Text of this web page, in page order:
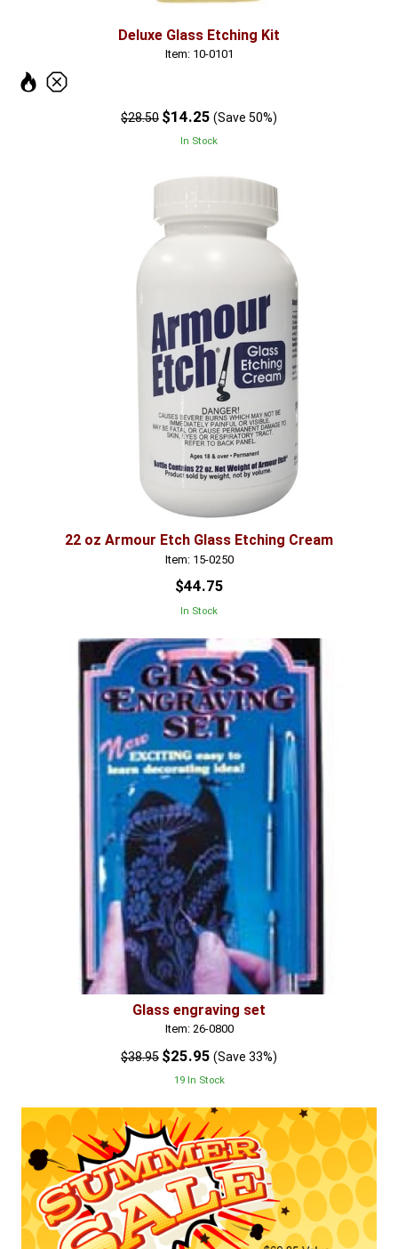
Deluxe Glass Etching Kit
Item: 10-0101
$28.50 $14.25 (Save 50%)
In Stock
22 oz Armour Etch Glass Etching Cream
Item: 15-0250
$44.75
In Stock
Glass engraving set
Item: 26-0800
$38.95 $25.95 (Save 33%)
19 In Stock